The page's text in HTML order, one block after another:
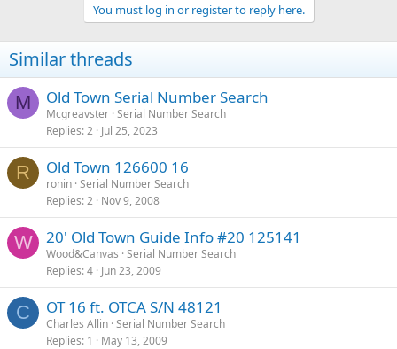
You must log in or register to reply here.
Similar threads
M Old Town Serial Number Search
Mcgreavster Serial Number Search
Replies 2 Jul 25, 2023
R Old Town 126600 16
ronin Serial Number Search
Replies 2 Nov 9, 2008
W 20' Old Town Guide Info #20 125141
Wood&Canvas Serial Number Search
Replies 4 Jun 23, 2009
C OT 16 ft. OTCA S/N 48121
Charles Allin Serial Number Search
Replies 1 May 13, 2009